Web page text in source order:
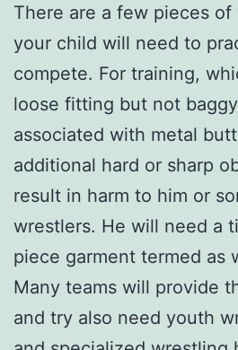
There are a few pieces
your child will need to
compete. For training,
loose fitting but not
associated with metal
additional hard or sharp
result in harm to him or
wrestlers. He will need a
piece garment termed as
Many teams will provide
and try also need youth